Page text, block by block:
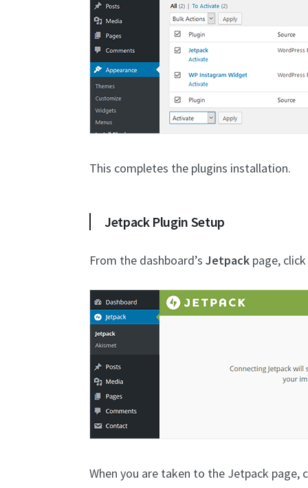
This completes the plugins installation.
Jetpack Plugin Setup
From the dashboard’s Jetpack page, click
When you are taken to the Jetpack page,